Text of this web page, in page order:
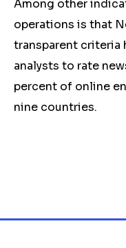
Among other
operations is that
transparent criteria
analysts to rate
percent of online
nine countries.